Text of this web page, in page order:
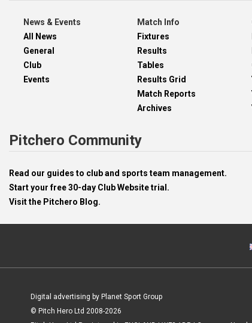
News & Events
All News
General
Club
Events
Match Info
Fixtures
Results
Tables
Results Grid
Match Reports
Archives
Pitchero Community
Read our guides to club and sports team management.
Start your free 30-day Club Website trial.
Visit the Pitchero Blog.
Digital advertising by Planet Sport Group
© Pitch Hero Ltd 2008-2026